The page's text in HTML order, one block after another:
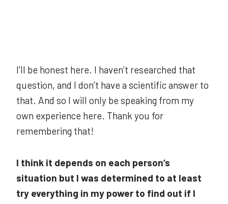
I’ll be honest here. I haven’t researched that
question, and I don’t have a scientific answer to
that. And so I will only be speaking from my
own experience here. Thank you for
remembering that!
I think it depends on each person’s
situation but I was determined to at least
try everything in my power to find out if I